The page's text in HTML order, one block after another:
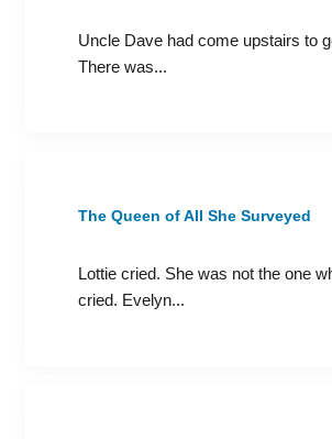
Uncle Dave had come upstairs to
There was...
The Queen of All She Surveyed
Lottie cried. She was not the one
cried. Evelyn...